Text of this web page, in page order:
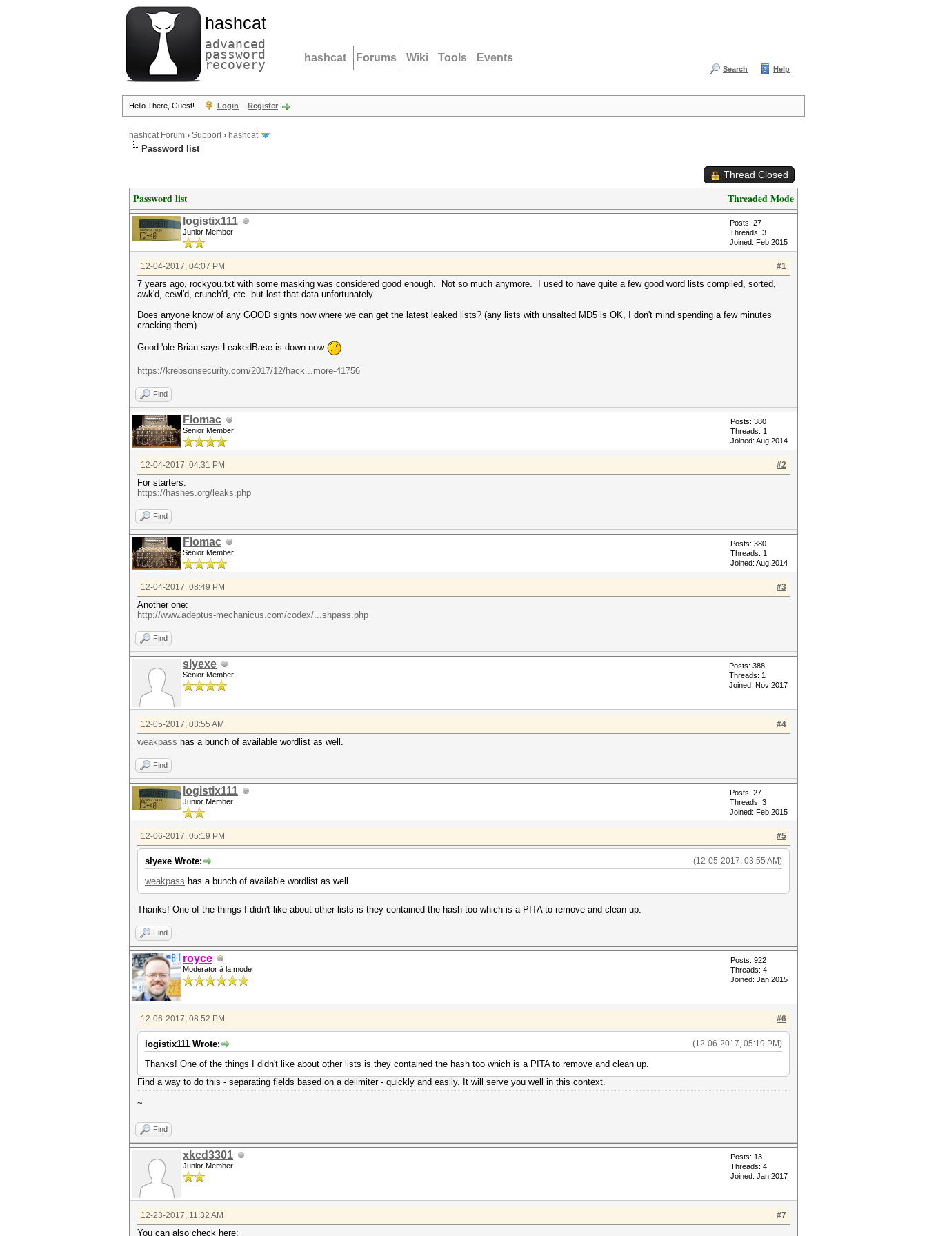
hashcat
advanced
password
recovery hashcat Forums Wiki Tools Events
Search Help
Hello There, Guest! Login Register
hashcat Forum › Support› hashcat
Password list
Thread Closed
Threaded Mode
Password list
logistix111
Junior Member
Posts: 27
Threads: 3
Joined: Feb 2015
#1
12-04-2017, 04:07 PM
7 years ago, rockyou.txt with some masking was considered good enough. Not so much anymore. I used to have quite a few good word lists compiled, sorted,
awk'd, cewl'd, crunch'd, etc. but lost that data unfortunately.
Does anyone know of any GOOD sights now where we can get the latest leaked lists? (any lists with unsalted MD5 is OK, I don't mind spending a few minutes
cracking them)
Good 'ole Brian says LeakedBase is down now
https://krebsonsecurity.com/2017/12/hack...more-41756
Find
Flomac
Senior Member
Posts: 380
Threads: 1
Joined: Aug 2014
#2
12-04-2017, 04:31 PM
For starters:
https://hashes.org/leaks.php
Find
Flomac
Senior Member
Posts: 380
Threads: 1
Joined: Aug 2014
#3
12-04-2017, 08:49 PM
Another one:
http://www.adeptus-mechanicus.com/codex/...shpass.php
Find
slyexe
Senior Member
Posts: 388
Threads: 1
Joined: Nov 2017
#4
12-05-2017, 03:55 AM
weakpass has a bunch of available wordlist as well.
Find
logistix111
Junior Member
Posts: 27
Threads: 3
Joined: Feb 2015
#5
12-06-2017, 05:19 PM
(12-05-2017, 03:55 AM)
slyexe Wrote:
weakpass has a bunch of available wordlist as well.
Thanks! One of the things I didn't like about other lists is they contained the hash too which is a PITA to remove and clean up.
Find
royce
Moderator à la mode
Posts: 922
Threads: 4
Joined: Jan 2015
#6
12-06-2017, 08:52 PM
(12-06-2017, 05:19 PM)
logistix111 Wrote:
Thanks! One of the things I didn't like about other lists is they contained the hash too which is a PITA to remove and clean up.
Find a way to do this - separating fields based on a delimiter - quickly and easily. It will serve you well in this context.
~
Find
xkcd3301
Junior Member
Posts: 13
Threads: 4
Joined: Jan 2017
#7
12-23-2017, 11:32 AM
You can also check here: